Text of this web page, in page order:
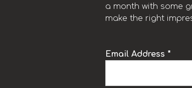
a month with some
make the right
Email Address *